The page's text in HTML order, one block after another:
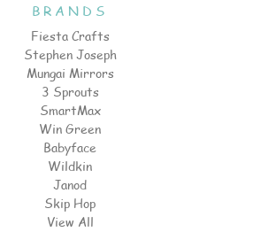
BRANDS
Fiesta Crafts
Stephen Joseph
Mungai Mirrors
3 Sprouts
SmartMax
Win Green
Babyface
Wildkin
Janod
Skip Hop
View All